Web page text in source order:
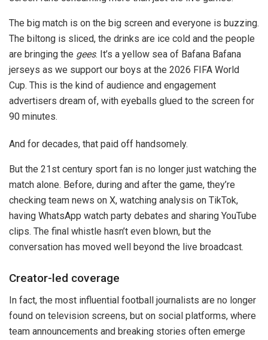
The big match is on the big screen and everyone is buzzing.
The biltong is sliced, the drinks are ice cold and the people
are bringing the gees. It’s a yellow sea of Bafana Bafana
jerseys as we support our boys at the 2026 FIFA World
Cup. This is the kind of audience and engagement
advertisers dream of, with eyeballs glued to the screen for
90 minutes.
And for decades, that paid off handsomely.
But the 21st century sport fan is no longer just watching the
match alone. Before, during and after the game, they’re
checking team news on X, watching analysis on TikTok,
having WhatsApp watch party debates and sharing YouTube
clips. The final whistle hasn’t even blown, but the
conversation has moved well beyond the live broadcast.
Creator-led coverage
In fact, the most influential football journalists are no longer
found on television screens, but on social platforms, where
team announcements and breaking stories often emerge